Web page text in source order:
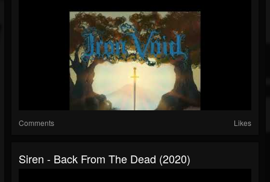
Comments Likes
Siren - Back From The Dead (2020)